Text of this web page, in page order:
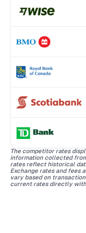
The competitor rates
information collected
rates reflect historical
Exchange rates and fees
vary based on
current rates directly